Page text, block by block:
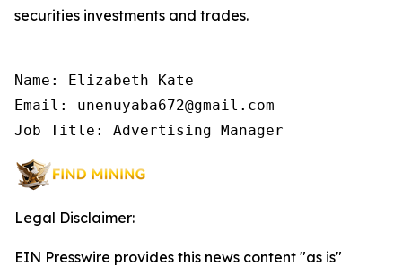
securities investments and trades.
Name: Elizabeth Kate
Email: unenuyaba672@gmail.com
Job Title: Advertising Manager
Legal Disclaimer:
EIN Presswire provides this news content "as is"